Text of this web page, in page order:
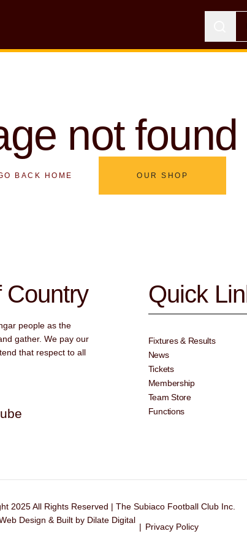
not found
BACK HOME OUR SHOP
Country
people as the
gather. We pay our
that respect to all
Quick
Fixtures & Results
News
Tickets
Membership
Team Store
Functions
2025 All Rights Reserved | The Subiaco Football Club Inc.
Design & Built by Dilate Digital
| Privacy Policy